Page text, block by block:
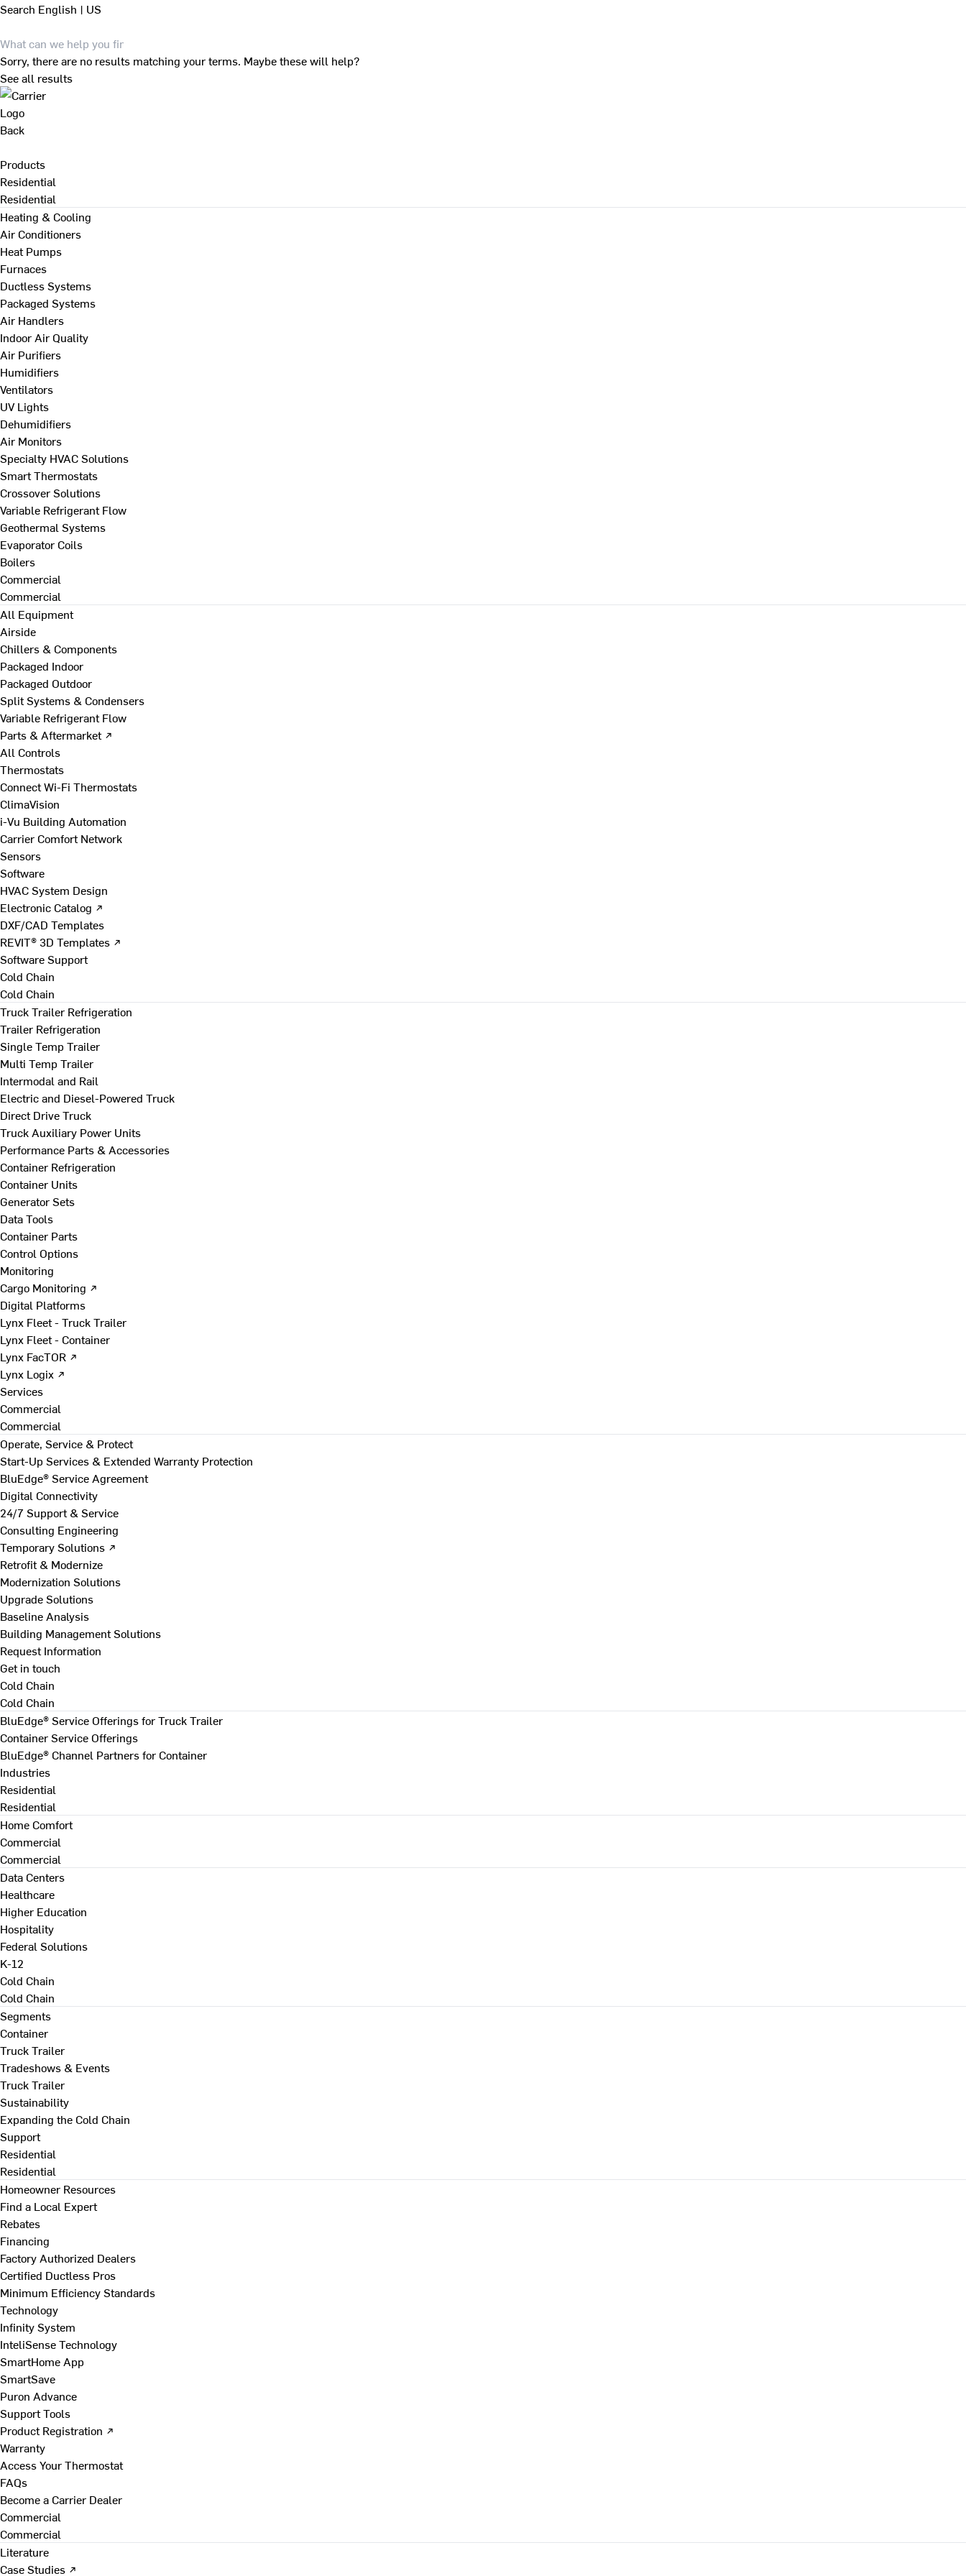
Search English | US
Sorry, there are no results matching your terms. Maybe these will help?
See all results
Back
Products
Residential
Residential
Heating & Cooling
Air Conditioners
Heat Pumps
Furnaces
Ductless Systems
Packaged Systems
Air Handlers
Indoor Air Quality
Air Purifiers
Humidifiers
Ventilators
UV Lights
Dehumidifiers
Air Monitors
Specialty HVAC Solutions
Smart Thermostats
Crossover Solutions
Variable Refrigerant Flow
Geothermal Systems
Evaporator Coils
Boilers
Commercial
Commercial
All Equipment
Airside
Chillers & Components
Packaged Indoor
Packaged Outdoor
Split Systems & Condensers
Variable Refrigerant Flow
Parts & Aftermarket ↗
All Controls
Thermostats
Connect Wi-Fi Thermostats
ClimaVision
i-Vu Building Automation
Carrier Comfort Network
Sensors
Software
HVAC System Design
Electronic Catalog ↗
DXF/CAD Templates
REVIT® 3D Templates ↗
Software Support
Cold Chain
Cold Chain
Truck Trailer Refrigeration
Trailer Refrigeration
Single Temp Trailer
Multi Temp Trailer
Intermodal and Rail
Electric and Diesel-Powered Truck
Direct Drive Truck
Truck Auxiliary Power Units
Performance Parts & Accessories
Container Refrigeration
Container Units
Generator Sets
Data Tools
Container Parts
Control Options
Monitoring
Cargo Monitoring ↗
Digital Platforms
Lynx Fleet - Truck Trailer
Lynx Fleet - Container
Lynx FacTOR ↗
Lynx Logix ↗
Services
Commercial
Commercial
Operate, Service & Protect
Start-Up Services & Extended Warranty Protection
BluEdge® Service Agreement
Digital Connectivity
24/7 Support & Service
Consulting Engineering
Temporary Solutions ↗
Retrofit & Modernize
Modernization Solutions
Upgrade Solutions
Baseline Analysis
Building Management Solutions
Request Information
Get in touch
Cold Chain
Cold Chain
BluEdge® Service Offerings for Truck Trailer
Container Service Offerings
BluEdge® Channel Partners for Container
Industries
Residential
Residential
Home Comfort
Commercial
Commercial
Data Centers
Healthcare
Higher Education
Hospitality
Federal Solutions
K-12
Cold Chain
Cold Chain
Segments
Container
Truck Trailer
Tradeshows & Events
Truck Trailer
Sustainability
Expanding the Cold Chain
Support
Residential
Residential
Homeowner Resources
Find a Local Expert
Rebates
Financing
Factory Authorized Dealers
Certified Ductless Pros
Minimum Efficiency Standards
Technology
Infinity System
InteliSense Technology
SmartHome App
SmartSave
Puron Advance
Support Tools
Product Registration ↗
Warranty
Access Your Thermostat
FAQs
Become a Carrier Dealer
Commercial
Commercial
Literature
Case Studies ↗